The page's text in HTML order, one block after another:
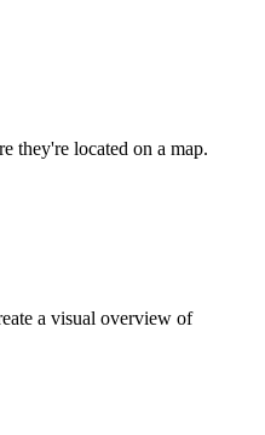
they're located on a map.
a visual overview of